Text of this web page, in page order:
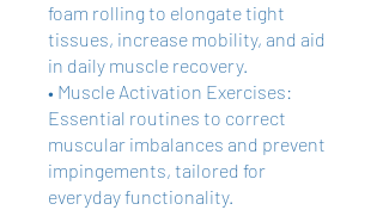
foam rolling to elongate tight
tissues, increase mobility, and aid
in daily muscle recovery.
• Muscle Activation Exercises:
Essential routines to correct
muscular imbalances and prevent
impingements, tailored for
everyday functionality.